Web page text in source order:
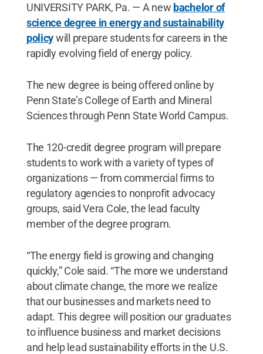
UNIVERSITY PARK, Pa. — A new bachelor of
science degree in energy and sustainability
policywill prepare students for careers in the
rapidly evolving field of energy policy.
The new degree is being offered online by
Penn State’s College of Earth and Mineral
Sciences through Penn State World Campus.
The 120-credit degree program will prepare
students to work with a variety of types of
organizations — from commercial firms to
regulatory agencies to nonprofit advocacy
groups, said Vera Cole, the lead faculty
member of the degree program.
“The energy field is growing and changing
quickly,” Cole said. “The more we understand
about climate change, the more we realize
that our businesses and markets need to
adapt. This degree will position our graduates
to influence business and market decisions
and help lead sustainability efforts in the U.S.